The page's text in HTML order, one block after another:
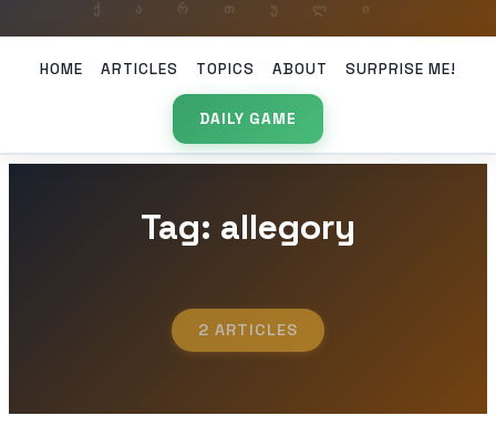
HOME ARTICLES TOPICS ABOUT SURPRISE ME!
DAILY GAME
Tag: allegory
2 ARTICLES